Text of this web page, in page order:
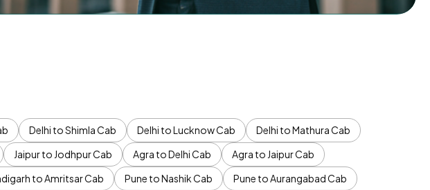
Delhi to Shimla Cab Delhi to Lucknow Cab
Delhi to Mathura Cab
Jaipur to Jodhpur Cab Agra to Delhi Cab
Agra to Jaipur Cab
to Amritsar Cab Pune to Nashik Cab
Pune to Aurangabad Cab